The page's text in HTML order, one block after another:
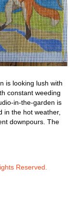
is looking lush with
constant weeding
in-the-garden is
in the hot weather,
downpours. The
Reserved.